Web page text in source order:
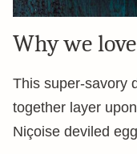
Why we
This super-savory
together layer
Niçoise deviled